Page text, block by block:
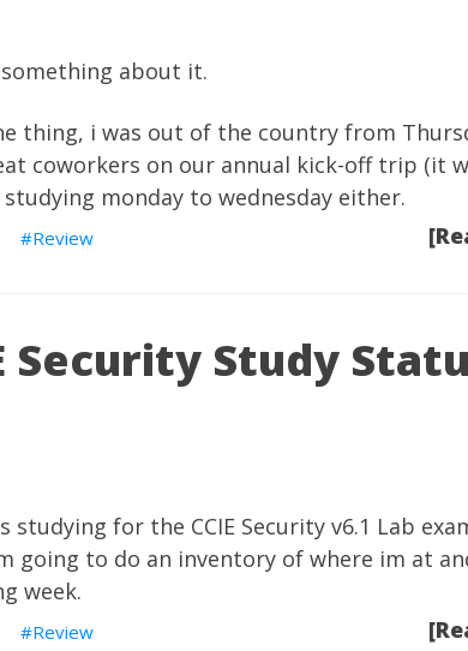
about it.
thing, i was out of the country from
coworkers on our annual kick-off trip (it
monday to wednesday either.
Review
Security Study
for the CCIE Security v6.1 Lab
going to do an inventory of where im at
week.
Review